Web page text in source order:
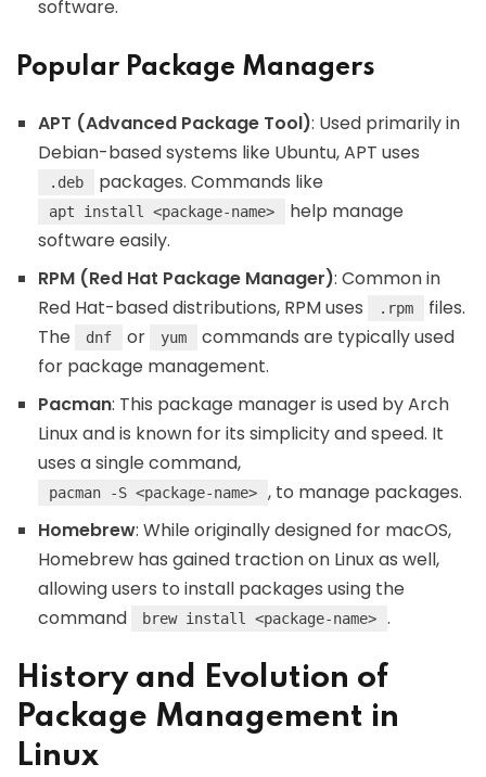
software.
Popular Package Managers
APT (Advanced Package Tool): Used primarily in
Debian-based systems like Ubuntu, APT uses
.deb packages. Commands like
apt install <package-name>
help manage
software easily.
RPM (Red Hat Package Manager): Common in
Red Hat-based distributions, RPM uses
.rpm
files.
The
dnf or yum
commands are typically used
for package management.
Pacman: This package manager is used by Arch
Linux and is known for its simplicity and speed. It
uses a single command,
pacman -S <package-name>
, to manage packages.
Homebrew: While originally designed for macOS,
Homebrew has gained traction on Linux as well,
allowing users to install packages using the
command
brew install <package-name> .
History and Evolution of
Package Management in
Linux